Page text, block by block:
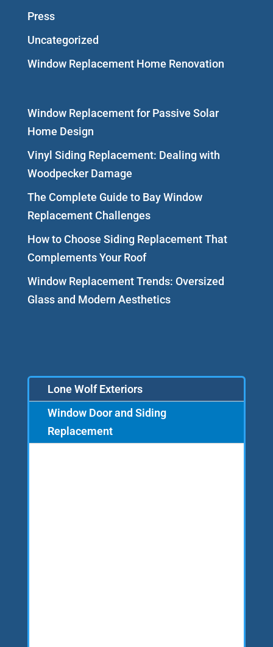
Press
Uncategorized
Window Replacement Home Renovation
Window Replacement for Passive Solar
Home Design
Vinyl Siding Replacement: Dealing with
Woodpecker Damage
The Complete Guide to Bay Window
Replacement Challenges
How to Choose Siding Replacement That
Complements Your Roof
Window Replacement Trends: Oversized
Glass and Modern Aesthetics
Lone Wolf Exteriors
Window Door and Siding
Replacement